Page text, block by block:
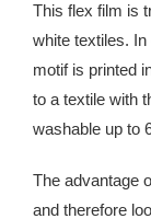
This flex film is
white textiles.
motif is printed
to a textile with
washable up to
The advantage
and therefore